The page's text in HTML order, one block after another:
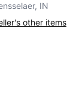
IN
other items